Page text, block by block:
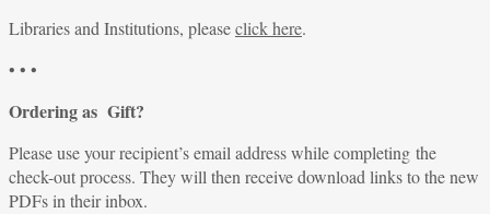
Libraries and Institutions, pleaseclick here.
• • •
Ordering as Gift?
Please use your recipient’s email address while completing the
check-out process. They will then receive download links to the new
PDFs in their inbox.